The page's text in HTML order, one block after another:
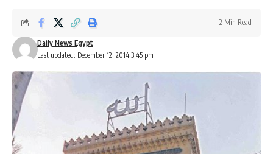
Last updated: December 12, 2014 3:45 pm
Daily News Egypt
2 Min Read